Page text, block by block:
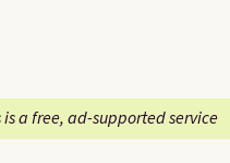
is a free, ad-supported service